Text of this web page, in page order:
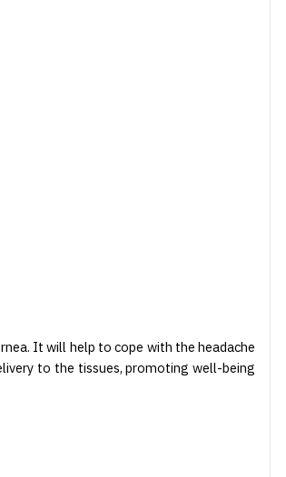
It will help to cope with the headache
to the tissues, promoting well-being